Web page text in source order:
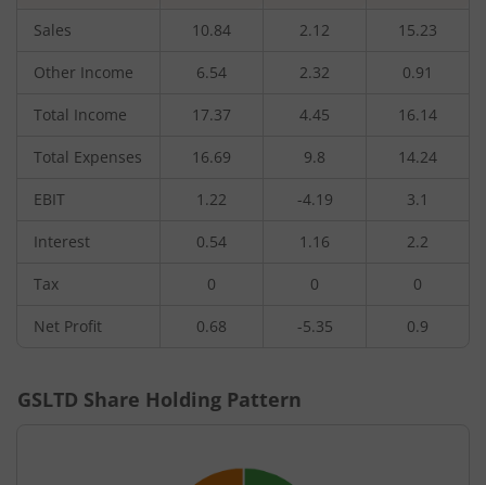
Sales 10.84 2.12 15.23
Other Income 6.54 2.32 0.91
Total Income 17.37 4.45 16.14
Total Expenses 16.69 9.8 14.24
EBIT 1.22 -4.19 3.1
Interest 0.54 1.16 2.2
Tax 0 0 0
Net Profit 0.68 -5.35 0.9
GSLTD Share Holding Pattern